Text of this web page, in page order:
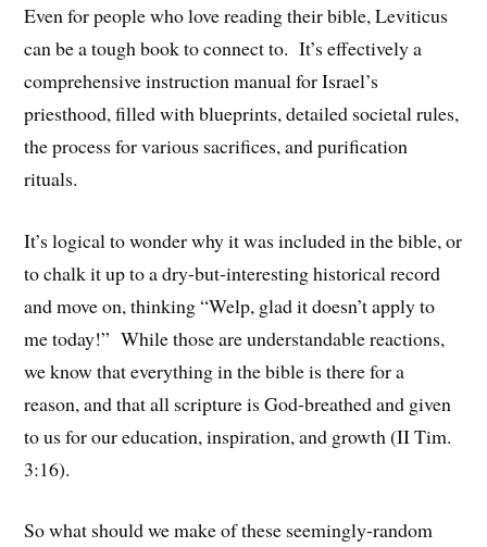
Even for people who love reading their bible, Leviticus
can be a tough book to connect to. It’s effectively a
comprehensive instruction manual for Israel’s
priesthood, filled with blueprints, detailed societal rules,
the process for various sacrifices, and purification
rituals.
It’s logical to wonder why it was included in the bible, or
to chalk it up to a dry-but-interesting historical record
and move on, thinking “Welp, glad it doesn’t apply to
me today!” While those are understandable reactions,
we know that everything in the bible is there for a
reason, and that all scripture is God-breathed and given
to us for our education, inspiration, and growth (II Tim.
3:16).
So what should we make of these seemingly-random